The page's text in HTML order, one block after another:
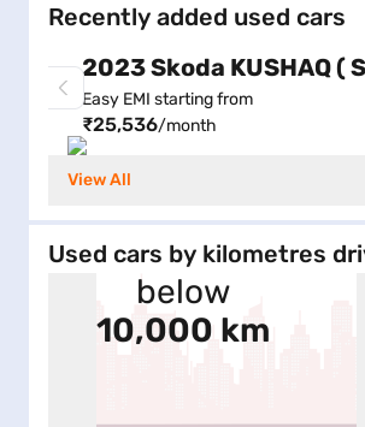
Recently added used cars
Easy EMI starting from
₹25,536/month
View All
Used cars by kilometres
below
10,000 km